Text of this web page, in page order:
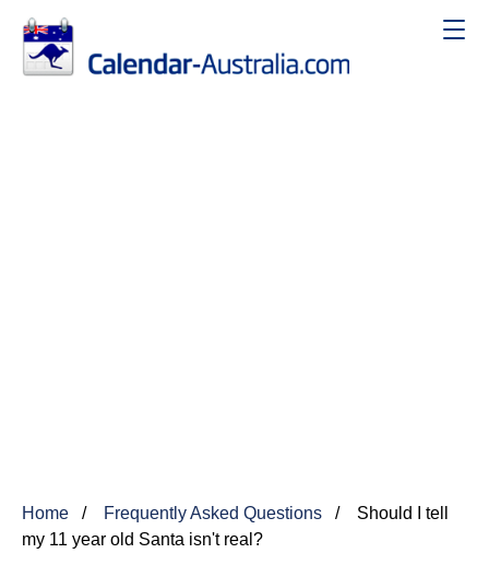
Home Frequently Asked Questions
Should I tell
my 11 year old Santa isn't real?